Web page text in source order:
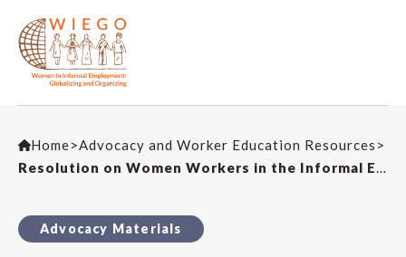
Home>Advocacy and Worker Education Resources >
Resolution on Women Workers in the Informal Economy
Advocacy Materials